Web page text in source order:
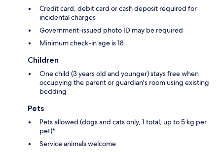
Credit card, debit card or cash deposit required for
incidental charges
Government-issued photo ID may be required
Minimum check-in age is 18
Children
One child (3 years old and younger) stays free when
occupying the parent or guardian's room using existing
bedding
Pets
Pets allowed (dogs and cats only, 1 total, up to 5 kg per
pet)*
Service animals welcome